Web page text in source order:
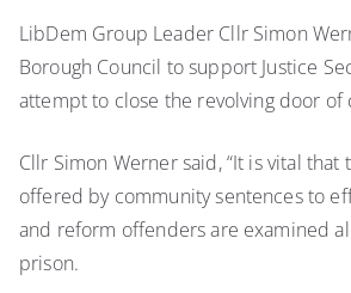
the
revolving
door
prison
council
LibDem Group Leader Cllr Simon
Borough Council to support Justice
attempt to close the revolving door of
Cllr Simon Werner said, “It is vital
offered by community sentences to
and reform offenders are examined
prison.